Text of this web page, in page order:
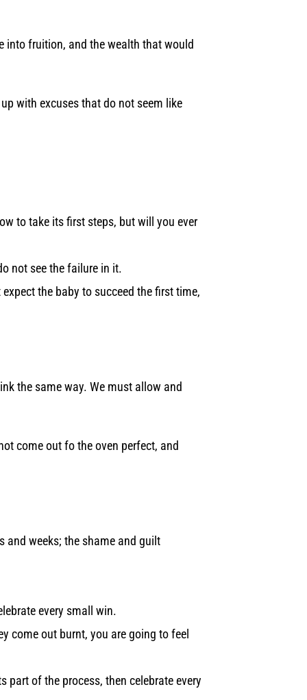
into fruition, and the wealth that would
with excuses that do not seem like
to take its first steps, but will you ever
not see the failure in it.
the baby to succeed the first time,
the same way. We must allow and
come out fo the oven perfect, and
and weeks; the shame and guilt
every small win.
come out burnt, you are going to feel
part of the process, then celebrate every